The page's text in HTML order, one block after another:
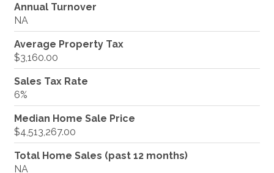
Annual Turnover
NA
Average Property Tax
$3,160.00
Sales Tax Rate
6%
Median Home Sale Price
$4,513,267.00
Total Home Sales (past 12 months)
NA